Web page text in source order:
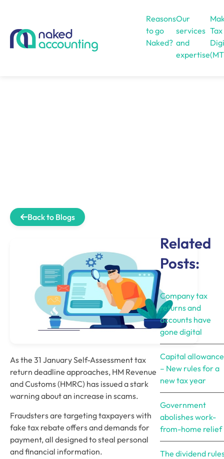
Reasons
to go
Naked?
Our
services
and
expertise
Tax
Back to Blogs
As the 31 January Self-Assessment tax
return deadline approaches, HM Revenue
and Customs (HMRC) has issued a stark
warning about an increase in scams.
Fraudsters are targeting taxpayers with
fake tax rebate offers and demands for
payment, all designed to steal personal
and financial information.
Related
Posts:
Company tax
returns and
accounts have
gone digital
Capital
– New rules for a
new tax year
Government
abolishes work-
from-home relief
The dividend